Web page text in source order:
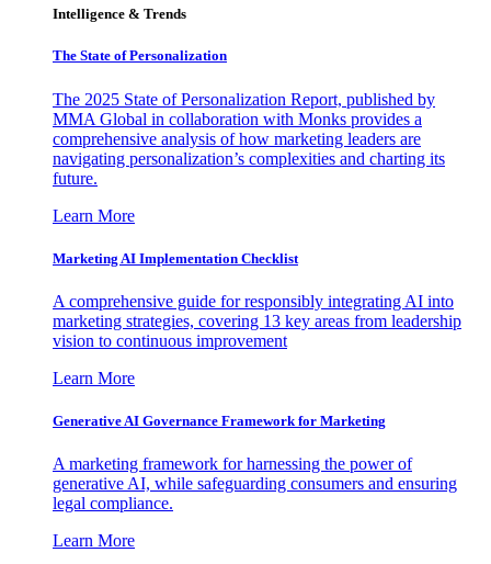
Intelligence & Trends
The State of Personalization
The 2025 State of Personalization Report, published by
MMA Global in collaboration with Monks provides a
comprehensive analysis of how marketing leaders are
navigating personalization’s complexities and charting its
future.
Learn More
Marketing AI Implementation Checklist
A comprehensive guide for responsibly integrating AI into
marketing strategies, covering 13 key areas from leadership
vision to continuous improvement
Learn More
Generative AI Governance Framework for Marketing
A marketing framework for harnessing the power of
generative AI, while safeguarding consumers and ensuring
legal compliance.
Learn More